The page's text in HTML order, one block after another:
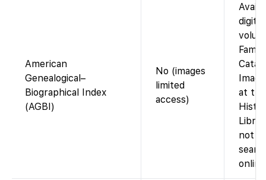
American
Genealogical–
Biographical Index
(AGBI)
No (images
limited
access)
at
not